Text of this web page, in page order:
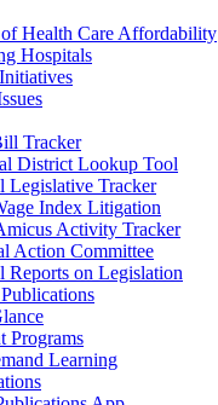
Health Care Affordability
Hospitals
Tracker
District Lookup Tool
Legislative Tracker
Index Litigation
Activity Tracker
Action Committee
Reports on Legislation
Programs
Learning